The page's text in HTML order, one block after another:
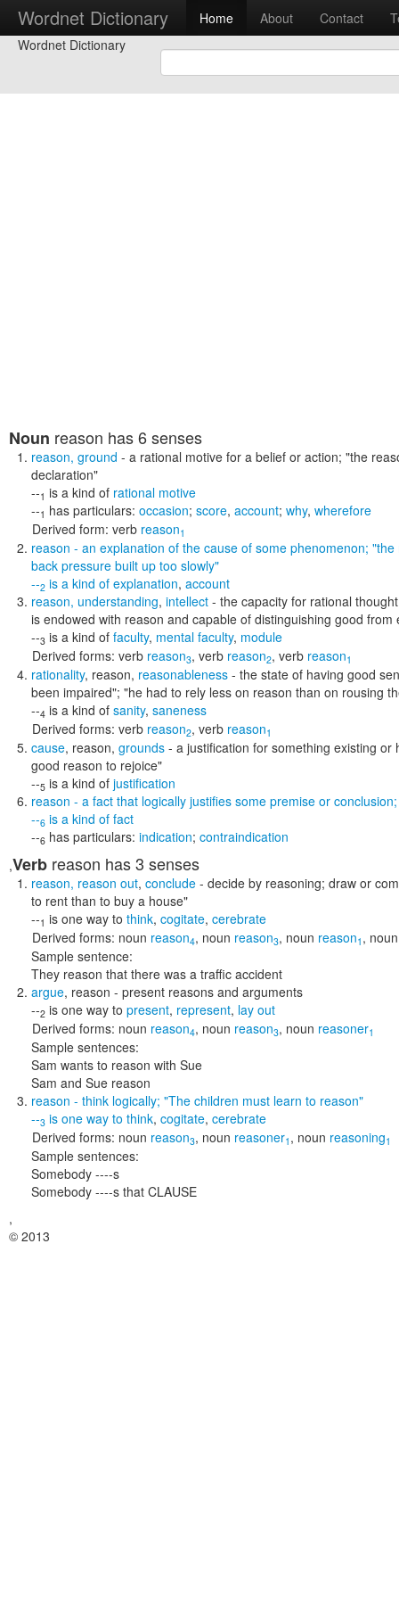
Wordnet Dictionary Home About Contact
Wordnet Dictionary
Noun reason has 6 senses
reason, ground - a rational motive for a belief or action; "the
declaration"
--1 is a kind of rational motive
--1 has particulars: occasion; score, account; why, wherefore
Derived form: verb reason1
reason - an explanation of the cause of some phenomenon; "the
back pressure built up too slowly"
--2 is a kind of explanation, account
reason, understanding, intellect - the capacity for rational
is endowed with reason and capable of distinguishing good from
--3 is a kind of faculty, mental faculty, module
Derived forms: verb reason3, verb reason2, verb reason1
rationality, reason, reasonableness - the state of having good
been impaired"; "he had to rely less on reason than on rousing
--4 is a kind of sanity, saneness
Derived forms: verb reason2, verb reason1
cause, reason, grounds - a justification for something existing
good reason to rejoice"
--5 is a kind of justification
reason - a fact that logically justifies some premise or
--6 is a kind of fact
--6 has particulars: indication; contraindication
,Verb reason has 3 senses
reason, reason out, conclude - decide by reasoning; draw or
to rent than to buy a house"
--1 is one way to think, cogitate, cerebrate
Derived forms: noun reason4, noun reason3, noun reason1 , noun
Sample sentence:
They reason that there was a traffic accident
argue, reason - present reasons and arguments
--2 is one way to present, represent, lay out
Derived forms: noun reason4, noun reason3, noun reasoner1
Sample sentences:
Sam wants to reason with Sue
Sam and Sue reason
reason - think logically; "The children must learn to reason"
--3 is one way to think, cogitate, cerebrate
Derived forms: noun reason3, noun reasoner1 , noun reasoning1
Sample sentences:
Somebody ----s
Somebody ----s that CLAUSE
,
© 2013